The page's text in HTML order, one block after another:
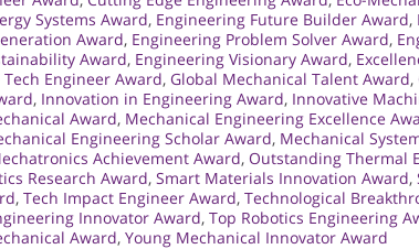
Systems Award, Engineering Future Builder Award,
Award, Engineering Problem Solver Award,
Award, Engineering Visionary Award,
Engineer Award, Global Mechanical Talent Award,
, Innovation in Engineering Award, Innovative
Award, Mechanical Engineering Excellence
Engineering Scholar Award, Mechanical
Achievement Award, Outstanding Thermal
Research Award, Smart Materials Innovation Award,
, Tech Impact Engineer Award, Technological
Innovator Award, Top Robotics Engineering
Award, Young Mechanical Innovator Award